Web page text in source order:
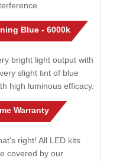
Blue - 6000k
bright light output with
slight tint of blue
high luminous efficacy.
Warranty
right! All LED kits
covered by our